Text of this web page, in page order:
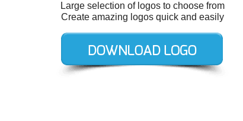
Large selection of logos to choose from
Create amazing logos quick and easily